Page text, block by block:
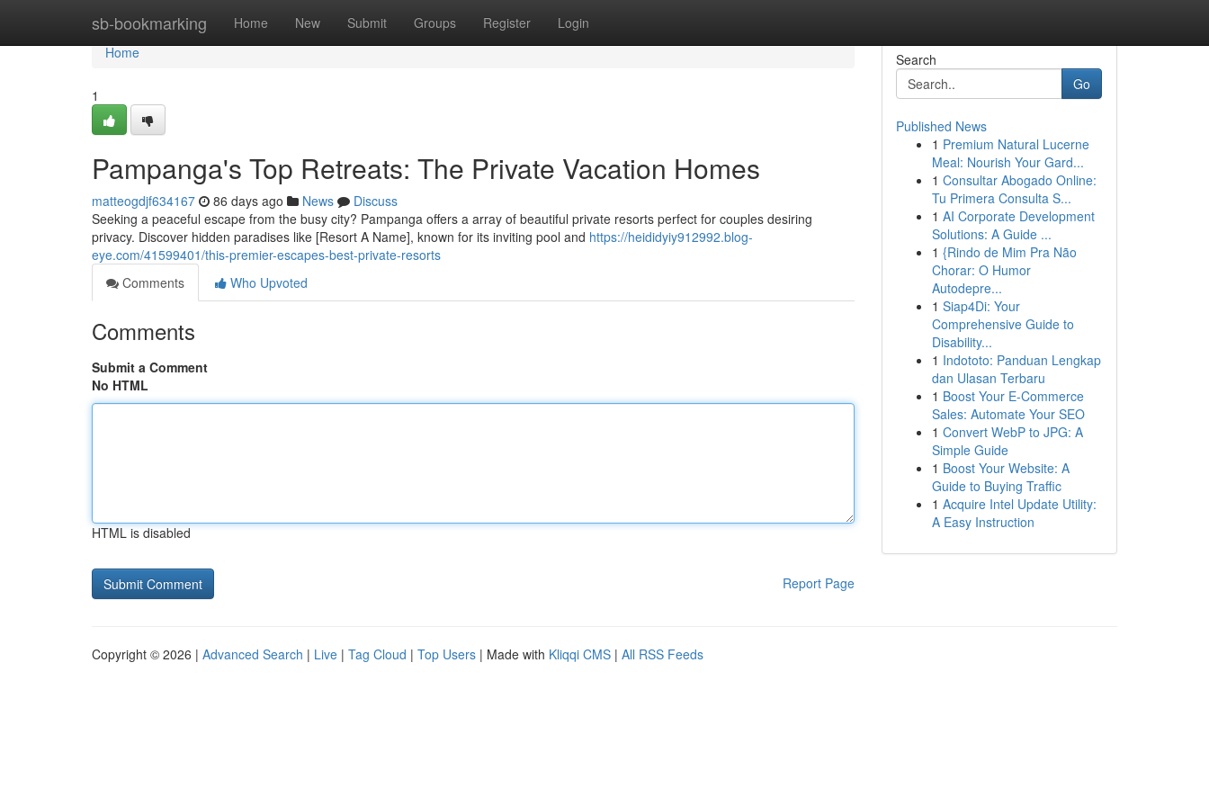
sb-bookmarking Home New Submit Groups Register Login
Home
Home
1
Pampanga's Top Retreats: The Private Vacation Homes
matteogdjf634167 86 days ago News
Discuss
Seeking a peaceful escape from the busy city? Pampanga offers a array of beautiful private resorts perfect for couples desiring
privacy. Discover hidden paradises like [Resort A Name], known for its inviting pool and https://heididyiy912992.blog-
eye.com/41599401/this-premier-escapes-best-private-resorts
Comments
Who Upvoted
Comments
Submit a Comment
No HTML
HTML is disabled
Report Page
Search
Go
Published News
1 Premium Natural Lucerne
Meal: Nourish Your Gard...
1 Consultar Abogado Online:
Tu Primera Consulta S...
1 AI Corporate Development
Solutions: A Guide ...
1 {Rindo de Mim Pra Não
Chorar: O Humor
Autodepre...
1 Siap4Di: Your
Comprehensive Guide to
Disability...
1 Indototo: Panduan Lengkap
dan Ulasan Terbaru
1 Boost Your E-Commerce
Sales: Automate Your SEO
1 Convert WebP to JPG: A
Simple Guide
1 Boost Your Website: A
Guide to Buying Traffic
1 Acquire Intel Update Utility:
A Easy Instruction
Copyright © 2026 | Advanced Search | Live | Tag Cloud | Top Users | Made with Kliqqi CMS | All RSS Feeds